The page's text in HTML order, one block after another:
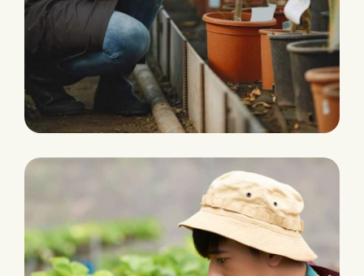
Water Irrigation